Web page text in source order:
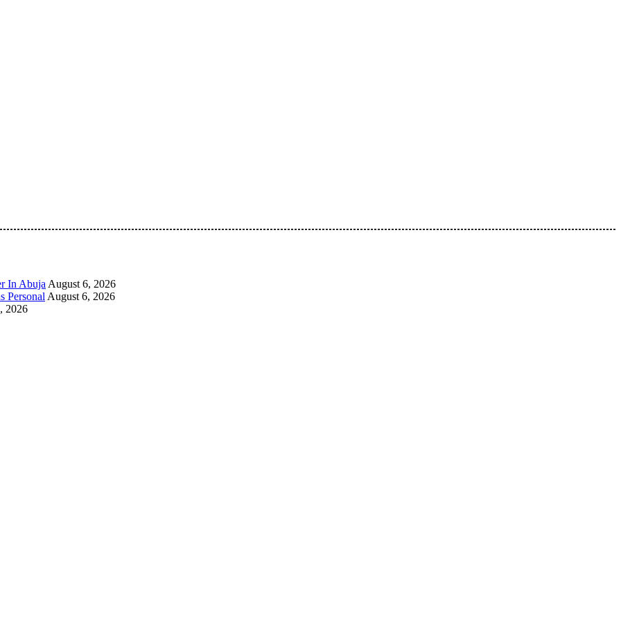
Nigerian information and public knowledge platform. The Journal Nigeria is a serious Journalism from an African
In Abuja August 6, 2026
Personal August 6, 2026
2026